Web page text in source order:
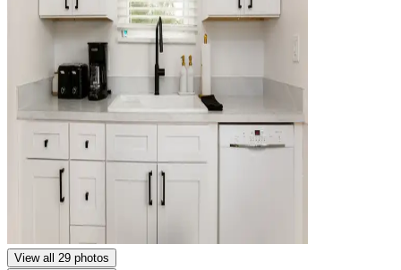
View all 29 photos